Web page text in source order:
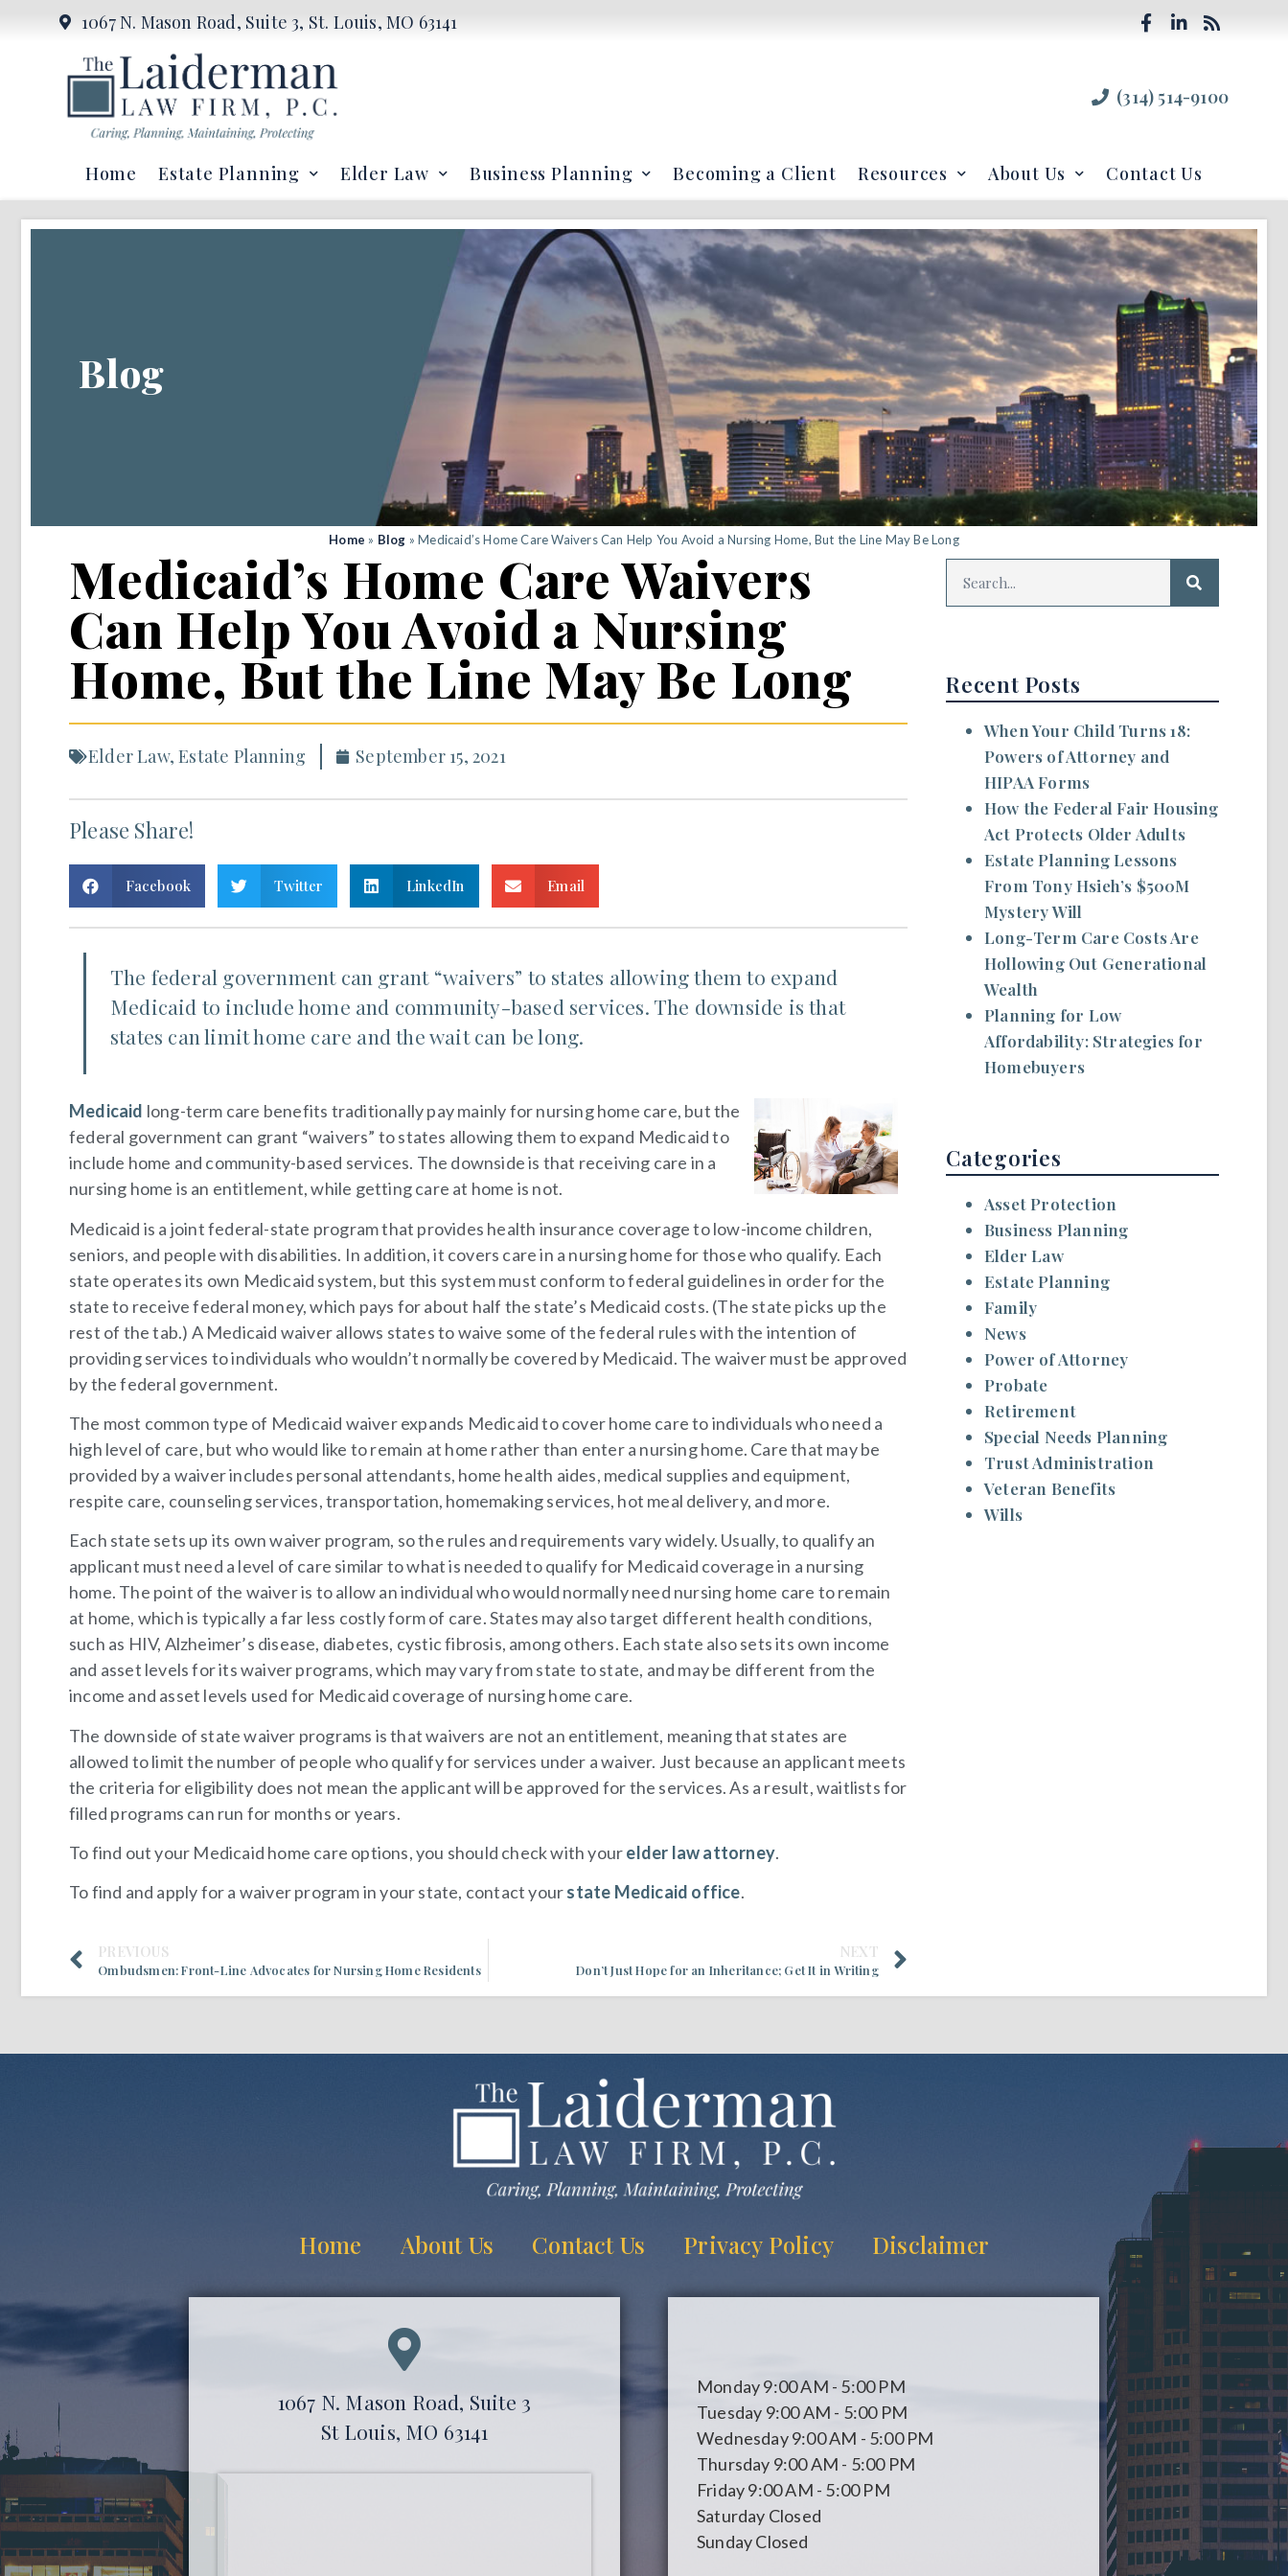
1067 N. Mason Road, Suite 3, St. Louis, MO 63141
(314) 514-9100
Home Estate Planning Elder Law Business Planning Becoming a Client Resources About Us Contact Us
Blog
Home » Blog »Medicaid’s Home Care Waivers Can Help You Avoid a Nursing Home, But the Line May Be Long
Medicaid’s Home Care Waivers
Can Help You Avoid a Nursing
Home, But the Line May Be Long
Elder Law,Estate Planning September 15, 2021
Please Share!
Facebook Twitter LinkedIn Email
The federal government can grant “waivers” to states allowing them to expand
Medicaid to include home and community-based services. The downside is that
states can limit home care and the wait can be long.
Medicaid long-term care benefits traditionally pay mainly for nursing home care, but the
federal government can grant “waivers” to states allowing them to expand Medicaid to
include home and community-based services. The downside is that receiving care in a
nursing home is an entitlement, while getting care at home is not.
Medicaid is a joint federal-state program that provides health insurance coverage to low-income children,
seniors, and people with disabilities. In addition, it covers care in a nursing home for those who qualify. Each
state operates its own Medicaid system, but this system must conform to federal guidelines in order for the
state to receive federal money, which pays for about half the state’s Medicaid costs. (The state picks up the
rest of the tab.) A Medicaid waiver allows states to waive some of the federal rules with the intention of
providing services to individuals who wouldn’t normally be covered by Medicaid. The waiver must be approved
by the federal government.
The most common type of Medicaid waiver expands Medicaid to cover home care to individuals who need a
high level of care, but who would like to remain at home rather than enter a nursing home. Care that may be
provided by a waiver includes personal attendants, home health aides, medical supplies and equipment,
respite care, counseling services, transportation, homemaking services, hot meal delivery, and more.
Each state sets up its own waiver program, so the rules and requirements vary widely. Usually, to qualify an
applicant must need a level of care similar to what is needed to qualify for Medicaid coverage in a nursing
home. The point of the waiver is to allow an individual who would normally need nursing home care to remain
at home, which is typically a far less costly form of care. States may also target different health conditions,
such as HIV, Alzheimer’s disease, diabetes, cystic fibrosis, among others. Each state also sets its own income
and asset levels for its waiver programs, which may vary from state to state, and may be different from the
income and asset levels used for Medicaid coverage of nursing home care.
The downside of state waiver programs is that waivers are not an entitlement, meaning that states are
allowed to limit the number of people who qualify for services under a waiver. Just because an applicant meets
the criteria for eligibility does not mean the applicant will be approved for the services. As a result, waitlists for
filled programs can run for months or years.
To find out your Medicaid home care options, you should check with yourelder law attorney.
To find and apply for a waiver program in your state, contact yourstate Medicaid office.
PREVIOUS
Ombudsmen: Front-Line Advocates for Nursing Home Residents
NEXT
Don’t Just Hope for an Inheritance; Get It in Writing
Recent Posts
When Your Child Turns 18:
Powers of Attorney and
HIPAA Forms
How the Federal Fair Housing
Act Protects Older Adults
Estate Planning Lessons
From Tony Hsieh’s $500M
Mystery Will
Long-Term Care Costs Are
Hollowing Out Generational
Wealth
Planning for Low
Affordability: Strategies for
Homebuyers
Categories
Asset Protection
Business Planning
Elder Law
Estate Planning
Family
News
Power of Attorney
Probate
Retirement
Special Needs Planning
Trust Administration
Veteran Benefits
Wills
Home About Us Contact Us Privacy Policy Disclaimer
1067 N. Mason Road, Suite 3
St Louis, MO 63141
Monday9:00 AM - 5:00 PM
Tuesday 9:00 AM - 5:00 PM
Wednesday9:00 AM - 5:00 PM
Thursday 9:00 AM - 5:00 PM
Friday9:00 AM - 5:00 PM
Saturday Closed
SundayClosed